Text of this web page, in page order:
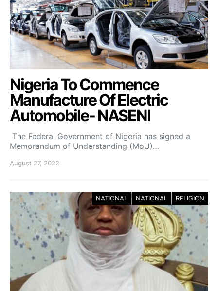
Nigeria To Commence
Manufacture Of Electric
Automobile- NASENI
The Federal Government of Nigeria has signed a
Memorandum of Understanding (MoU)…
August 27, 2022
NATIONAL NATIONAL RELIGION